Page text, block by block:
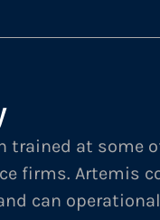
trained at some
firms. Artemis
can